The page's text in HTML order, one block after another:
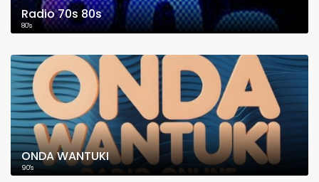
Radio 70s 80s
80's
ONDA WANTUKI
90's